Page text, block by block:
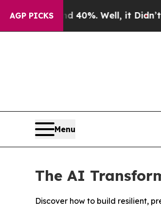
AGP PICKS
40%. Well, it Didn’tAs war
Menu
The AI
Discover how to build resilient,